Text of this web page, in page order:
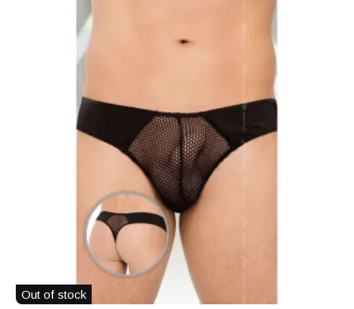
Ερωτικά
επιλογές
Out of stock